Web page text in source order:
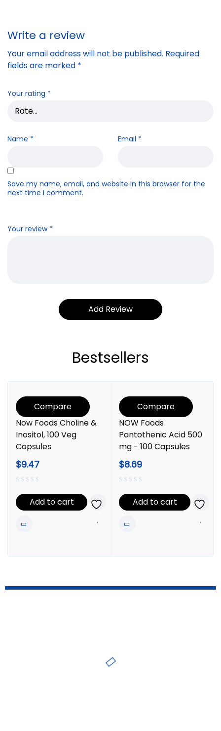
Write a review
Your email address will not be published. Required
fields are marked *
Your rating *
Your review *
Name * Email *
Save my name, email, and website in this browser for the
next time I comment.
Bestsellers
Compare
Now Foods Choline &
Inositol, 100 Veg
Capsules
$9.47
Add to cart
Compare
NOW Foods
Pantothenic Acid 500
mg - 100 Capsules
$8.69
Add to cart